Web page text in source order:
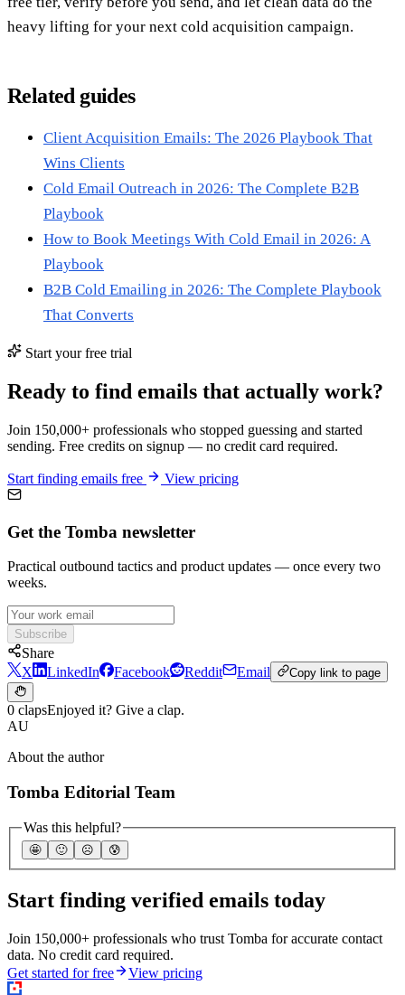
heavy lifting for your next cold acquisition campaign.
Related guides
Client Acquisition Emails: The 2026 Playbook That
Wins Clients
Cold Email Outreach in 2026: The Complete B2B
Playbook
How to Book Meetings With Cold Email in 2026: A
Playbook
B2B Cold Emailing in 2026: The Complete Playbook
That Converts
Start your free trial
Ready to find emails that actually work?
Join 150,000+ professionals who stopped guessing and started
sending. Free credits on signup — no credit card required.
Start finding emails free View pricing
Get the Tomba newsletter
Practical outbound tactics and product updates — once every two
weeks.
Subscribe
Share
X
LinkedIn Facebook Reddit Email Copy link to page
0 clapsEnjoyed it? Give a clap.
AU
About the author
Tomba Editorial Team
Was this helpful?
🤩 🙂 ☹️ 😰
Start finding verified emails today
Join 150,000+ professionals who trust Tomba for accurate contact
data. No credit card required.
Get started for free
View pricing